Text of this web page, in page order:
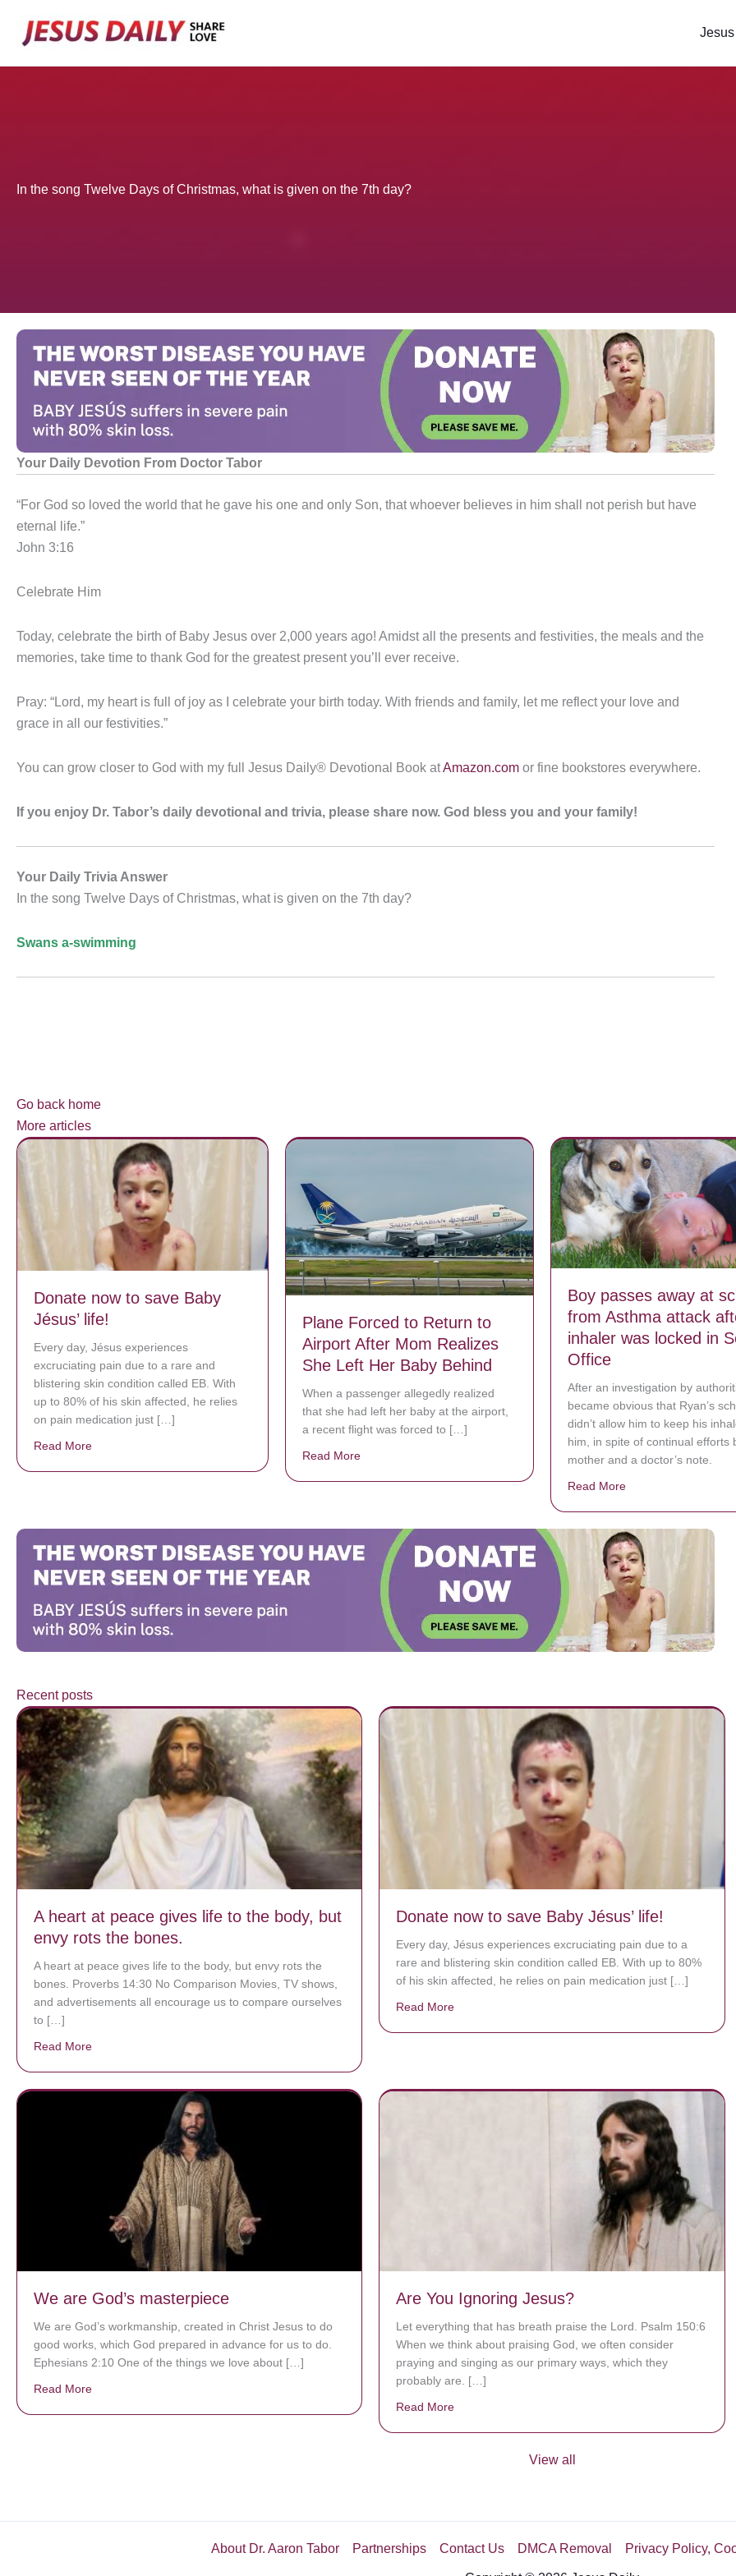
Jesus
In the song Twelve Days of Christmas, what is given on the 7th day?
Your Daily Devotion From Doctor Tabor
“For God so loved the world that he gave his one and only Son, that whoever believes in him shall not perish but have
eternal life.”
John 3:16
Celebrate Him
Today, celebrate the birth of Baby Jesus over 2,000 years ago! Amidst all the presents and festivities, the meals and the
memories, take time to thank God for the greatest present you’ll ever receive.
Pray: “Lord, my heart is full of joy as I celebrate your birth today. With friends and family, let me reflect your love and
grace in all our festivities.”
You can grow closer to God with my full Jesus Daily® Devotional Book atAmazon.com or fine bookstores everywhere.
If you enjoy Dr. Tabor’s daily devotional and trivia, please share now. God bless you and your family!
Your Daily Trivia Answer
In the song Twelve Days of Christmas, what is given on the 7th day?
Swans a-swimming
Go back home
More articles
Donate now to save Baby
Jésus’ life!
Every day, Jésus experiences
excruciating pain due to a rare and
blistering skin condition called EB. With
up to 80% of his skin affected, he relies
on pain medication just […]
Read More
Plane Forced to Return to
Airport After Mom Realizes
She Left Her Baby Behind
When a passenger allegedly realized
that she had left her baby at the airport,
a recent flight was forced to […]
Read More about Plane Forced to Return to Airport After Mom Realizes She Left
Boy passes away at
from Asthma attack
inhaler was locked in
Office
After an investigation by
became obvious that Ryan’s
didn’t allow him to keep his
him, in spite of continual efforts
mother and a doctor’s note.
Read Moreabout Boy passes
Recent posts
A heart at peace gives life to the body, but
envy rots the bones.
A heart at peace gives life to the body, but envy rots the
bones. Proverbs 14:30 No Comparison Movies, TV shows,
and advertisements all encourage us to compare ourselves
to […]
Read More
Donate now to save Baby Jésus’ life!
Every day, Jésus experiences excruciating pain due to a
rare and blistering skin condition called EB. With up to 80%
of his skin affected, he relies on pain medication just […]
Read More
We are God’s masterpiece
We are God’s workmanship, created in Christ Jesus to do
good works, which God prepared in advance for us to do.
Ephesians 2:10 One of the things we love about […]
Read More
Are You Ignoring Jesus?
Let everything that has breath praise the Lord. Psalm 150:6
When we think about praising God, we often consider
praying and singing as our primary ways, which they
probably are. […]
Read More
View all
About Dr. Aaron Tabor Partnerships Contact Us DMCA Removal Privacy Policy,